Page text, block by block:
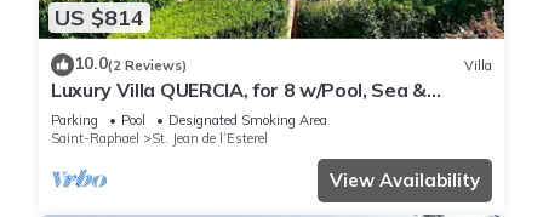
US $814
10.0(2 Reviews) Villa
Luxury Villa QUERCIA, for 8 w/Pool, Sea &
Montain View, A/C
Parking Pool
Designated Smoking Area
Saint-Raphael
St. Jean de l’Esterel
View Availability